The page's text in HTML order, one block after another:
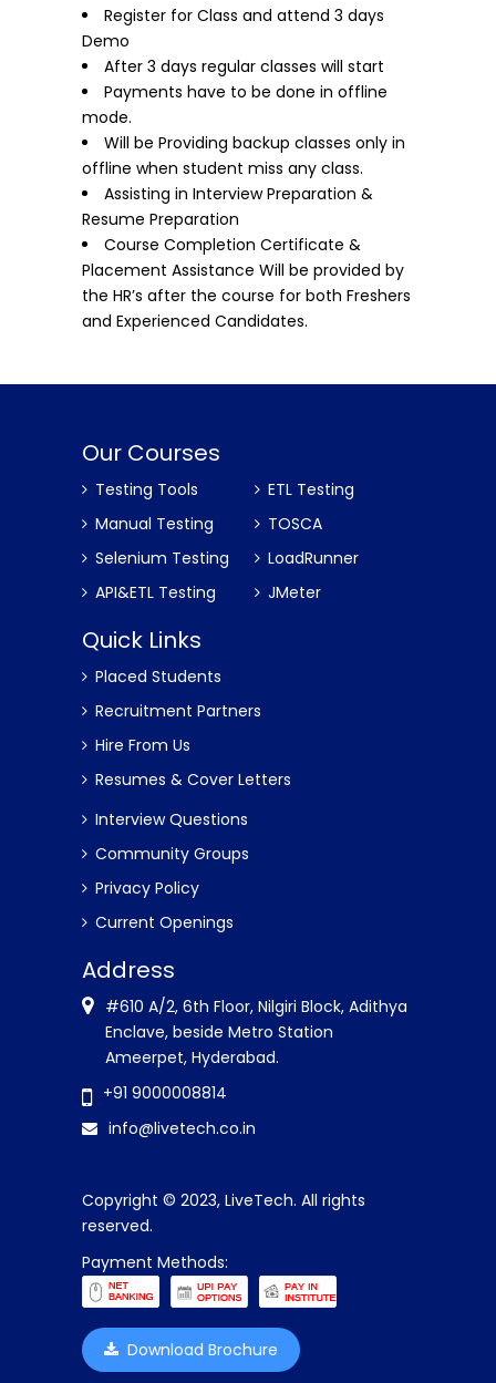
Register for Class and attend 3 days
Demo
After 3 days regular classes will start
Payments have to be done in offline
mode.
Will be Providing backup classes only in
offline when student miss any class.
Assisting in Interview Preparation &
Resume Preparation
Course Completion Certificate &
Placement Assistance Will be provided by
the HR’s after the course for both Freshers
and Experienced Candidates.
Our Courses
Testing Tools
Manual Testing
Selenium Testing
API&ETL Testing
ETL Testing
TOSCA
LoadRunner
JMeter
Quick Links
Placed Students
Recruitment Partners
Hire From Us
Resumes & Cover Letters
Interview Questions
Community Groups
Privacy Policy
Current Openings
Address
#610 A/2, 6th Floor, Nilgiri Block, Adithya
Enclave, beside Metro Station
Ameerpet, Hyderabad.
+91 9000008814
info@livetech.co.in
Copyright © 2023, LiveTech. All rights
reserved.
Payment Methods:
Download Brochure